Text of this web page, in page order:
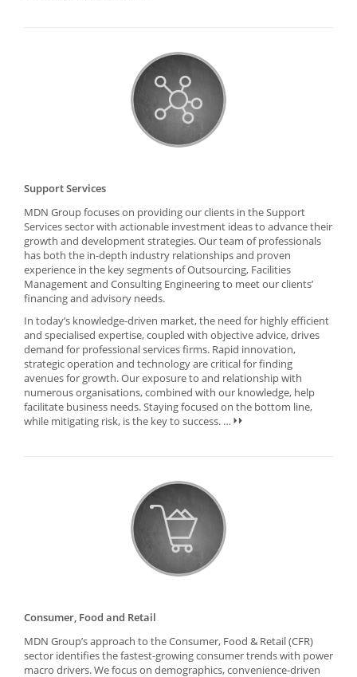
Support Services
MDN Group focuses on providing our clients in the Support
Services sector with actionable investment ideas to advance their
growth and development strategies. Our team of professionals
has both the in-depth industry relationships and proven
experience in the key segments of Outsourcing, Facilities
Management and Consulting Engineering to meet our clients’
financing and advisory needs.
In today’s knowledge-driven market, the need for highly efficient
and specialised expertise, coupled with objective advice, drives
demand for professional services firms. Rapid innovation,
strategic operation and technology are critical for finding
avenues for growth. Our exposure to and relationship with
numerous organisations, combined with our knowledge, help
facilitate business needs. Staying focused on the bottom line,
while mitigating risk, is the key to success. …
Consumer, Food and Retail
MDN Group’s approach to the Consumer, Food & Retail (CFR)
sector identifies the fastest-growing consumer trends with power
macro drivers. We focus on demographics, convenience-driven